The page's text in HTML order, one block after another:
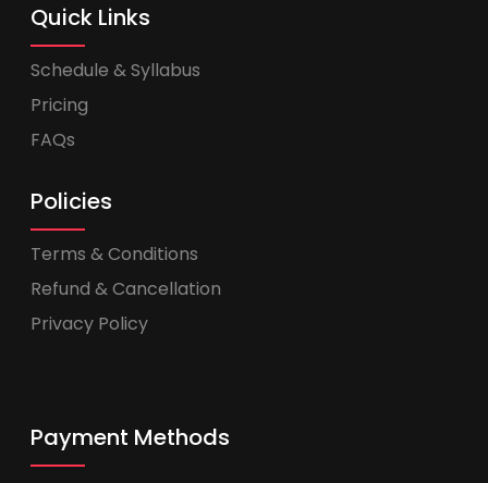
Quick Links
Schedule & Syllabus
Pricing
FAQs
Policies
Terms & Conditions
Refund & Cancellation
Privacy Policy
Payment Methods